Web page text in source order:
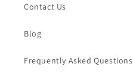
Contact Us
Blog
Frequently Asked Questions